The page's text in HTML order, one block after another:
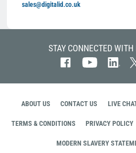
sales@digitalid.co.uk
STAY CONNECTED
ABOUT US CONTACT US LIVE
TERMS & CONDITIONS PRIVACY POLICY
MODERN SLAVERY